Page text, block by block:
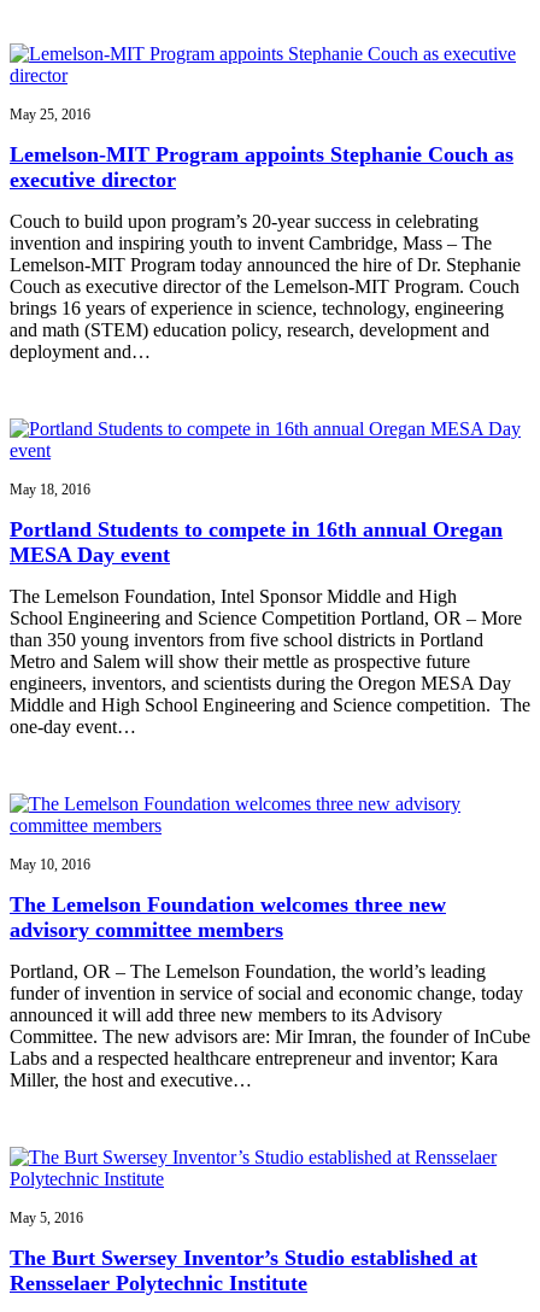
May 25, 2016
Lemelson-MIT Program appoints Stephanie Couch as
executive director
Couch to build upon program’s 20-year success in celebrating
invention and inspiring youth to invent Cambridge, Mass – The
Lemelson-MIT Program today announced the hire of Dr. Stephanie
Couch as executive director of the Lemelson-MIT Program. Couch
brings 16 years of experience in science, technology, engineering
and math (STEM) education policy, research, development and
deployment and…
May 18, 2016
Portland Students to compete in 16th annual Oregan
MESA Day event
The Lemelson Foundation, Intel Sponsor Middle and High
School Engineering and Science Competition Portland, OR – More
than 350 young inventors from five school districts in Portland
Metro and Salem will show their mettle as prospective future
engineers, inventors, and scientists during the Oregon MESA Day
Middle and High School Engineering and Science competition. The
one-day event…
May 10, 2016
The Lemelson Foundation welcomes three new
advisory committee members
Portland, OR – The Lemelson Foundation, the world’s leading
funder of invention in service of social and economic change, today
announced it will add three new members to its Advisory
Committee. The new advisors are: Mir Imran, the founder of InCube
Labs and a respected healthcare entrepreneur and inventor; Kara
Miller, the host and executive…
May 5, 2016
The Burt Swersey Inventor’s Studio established at
Rensselaer Polytechnic Institute